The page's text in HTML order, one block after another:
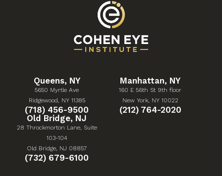
Queens, NY
5650 Myrtle Ave
Ridgewood, NY 11385
(Opens in a new tab)
Give Cohen Eye Institute a phone call at
(718) 456-9500
Manhattan, NY
160 E 56th St 9th floor
New York, NY 10022
(Opens in a new tab)
Give Cohen Eye
(212) 764-2020
Old Bridge, NJ
28 Throckmorton Lane, Suite
103-104
Old Bridge, NJ 08857
Give Cohen Eye Institute a phone call at
(732) 679-6100